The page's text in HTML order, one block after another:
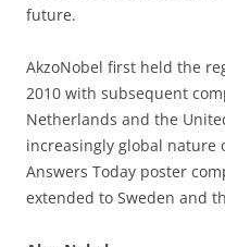
future.
AkzoNobel first held the
2010 with subsequent
Netherlands and the
increasingly global nature
Answers Today poster
extended to Sweden and